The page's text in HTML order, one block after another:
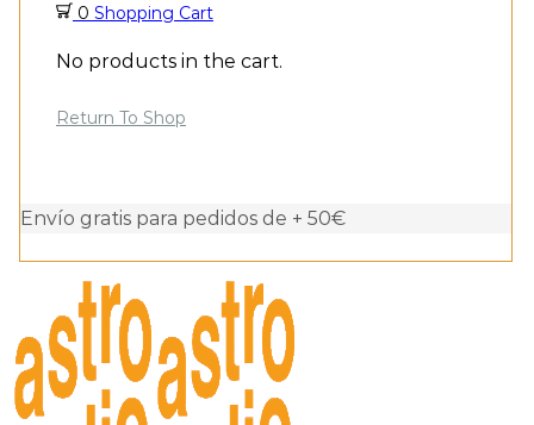
0 Shopping Cart
No products in the cart.
Return To Shop
Envío gratis para pedidos de + 50€